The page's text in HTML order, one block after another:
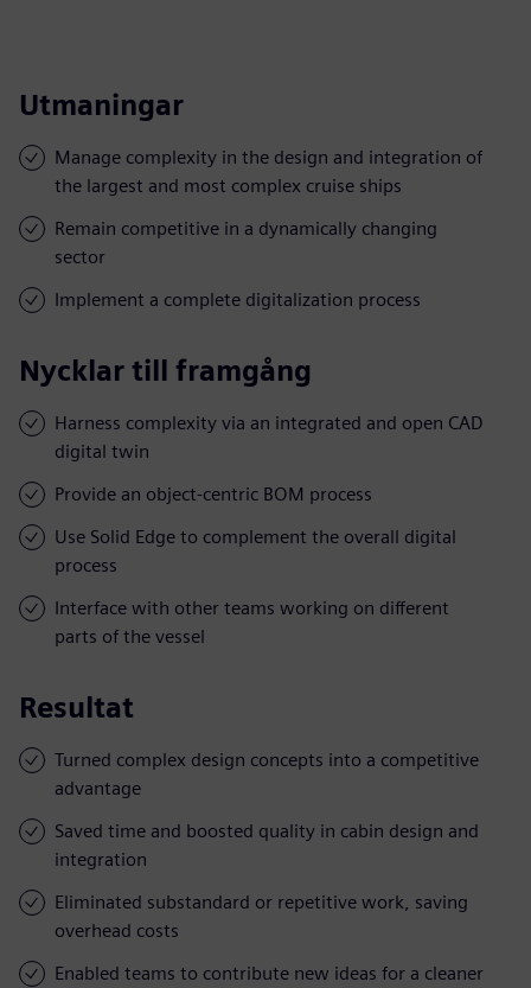
Utmaningar
Manage complexity in the design and integration of
the largest and most complex cruise ships
Remain competitive in a dynamically changing
sector
Implement a complete digitalization process
Nycklar till framgång
Harness complexity via an integrated and open CAD
digital twin
Provide an object-centric BOM process
Use Solid Edge to complement the overall digital
process
Interface with other teams working on different
parts of the vessel
Resultat
Turned complex design concepts into a competitive
advantage
Saved time and boosted quality in cabin design and
integration
Eliminated substandard or repetitive work, saving
overhead costs
Enabled teams to contribute new ideas for a cleaner